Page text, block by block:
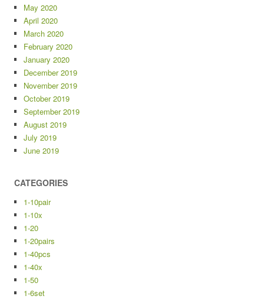
May 2020
April 2020
March 2020
February 2020
January 2020
December 2019
November 2019
October 2019
September 2019
August 2019
July 2019
June 2019
CATEGORIES
1-10pair
1-10x
1-20
1-20pairs
1-40pcs
1-40x
1-50
1-6set